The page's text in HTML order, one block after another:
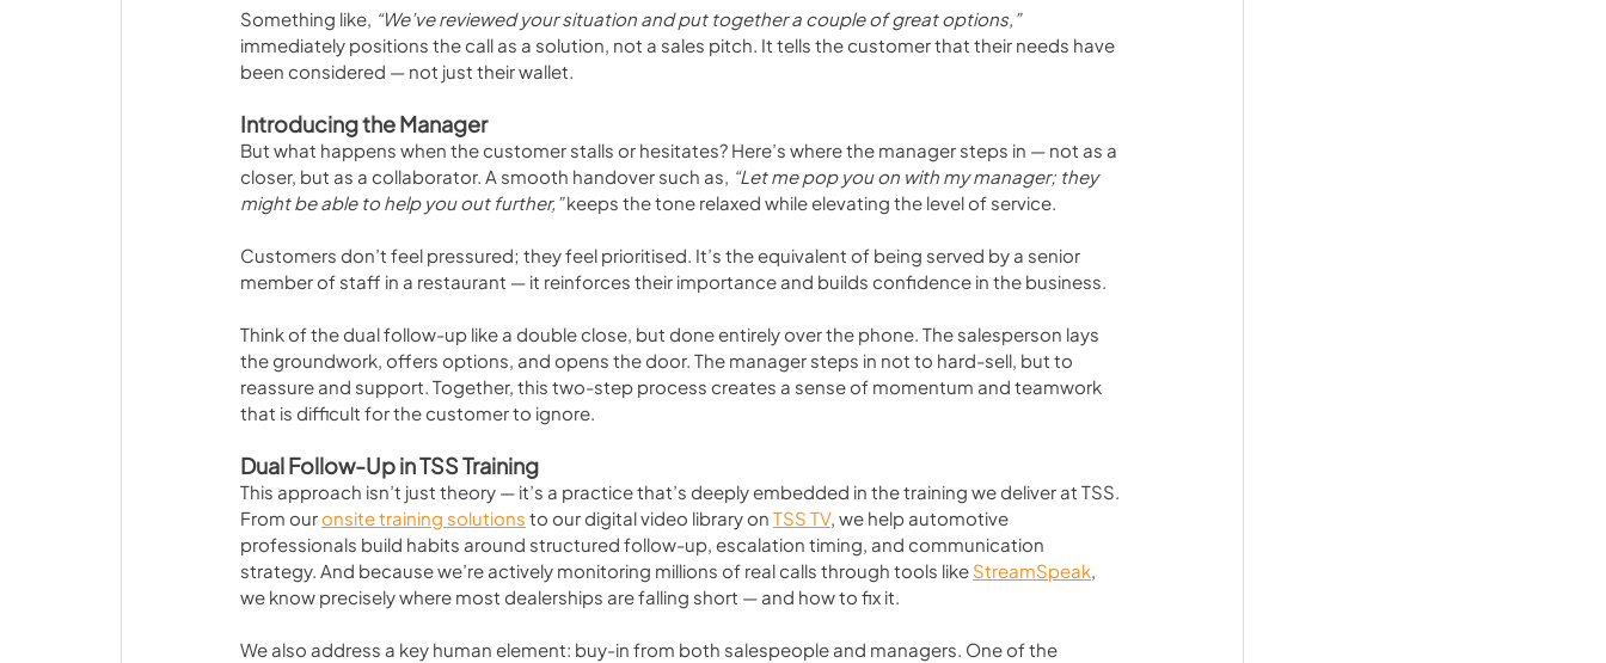
Something like, “We’ve reviewed your situation and put together a couple of great options,”
immediately positions the call as a solution, not a sales pitch. It tells the customer that their needs have
been considered — not just their wallet.
Introducing the Manager
But what happens when the customer stalls or hesitates? Here’s where the manager steps in — not as a
closer, but as a collaborator. A smooth handover such as, “Let me pop you on with my manager; they
might be able to help you out further,” keeps the tone relaxed while elevating the level of service.
Customers don’t feel pressured; they feel prioritised. It’s the equivalent of being served by a senior
member of staff in a restaurant — it reinforces their importance and builds confidence in the business.
Think of the dual follow-up like a double close, but done entirely over the phone. The salesperson lays
the groundwork, offers options, and opens the door. The manager steps in not to hard-sell, but to
reassure and support. Together, this two-step process creates a sense of momentum and teamwork
that is difficult for the customer to ignore.
Dual Follow-Up in TSS Training
This approach isn’t just theory — it’s a practice that’s deeply embedded in the training we deliver at TSS.
From our onsite training solutions to our digital video library on TSS TV, we help automotive
professionals build habits around structured follow-up, escalation timing, and communication
strategy. And because we’re actively monitoring millions of real calls through tools like StreamSpeak,
we know precisely where most dealerships are falling short — and how to fix it.
We also address a key human element: buy-in from both salespeople and managers. One of the